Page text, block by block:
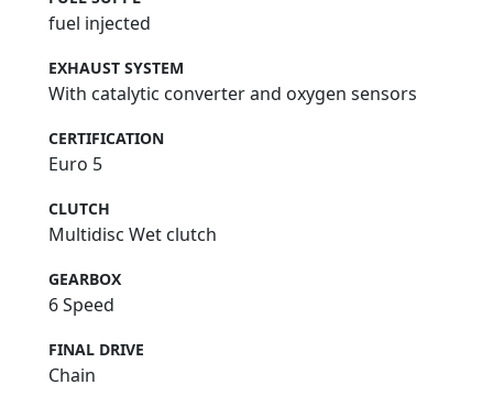
fuel injected
EXHAUST SYSTEM
With catalytic converter and oxygen sensors
CERTIFICATION
Euro 5
CLUTCH
Multidisc Wet clutch
GEARBOX
6 Speed
FINAL DRIVE
Chain